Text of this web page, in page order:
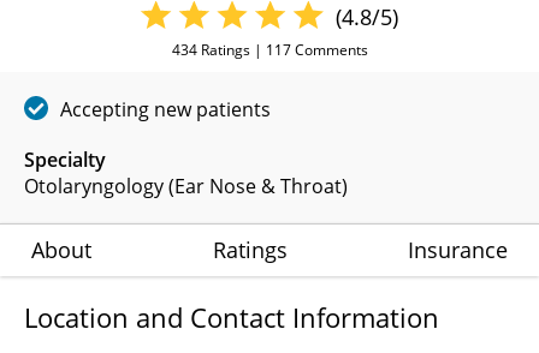
Specialty
Otolaryngology (Ear Nose & Throat)
(4.8/5)
434Ratings | 117Comments
Accepting new patients
About Ratings Insurance
Location and Contact Information